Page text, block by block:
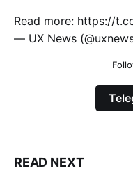
Read more: https://
— UX News
READ NEXT